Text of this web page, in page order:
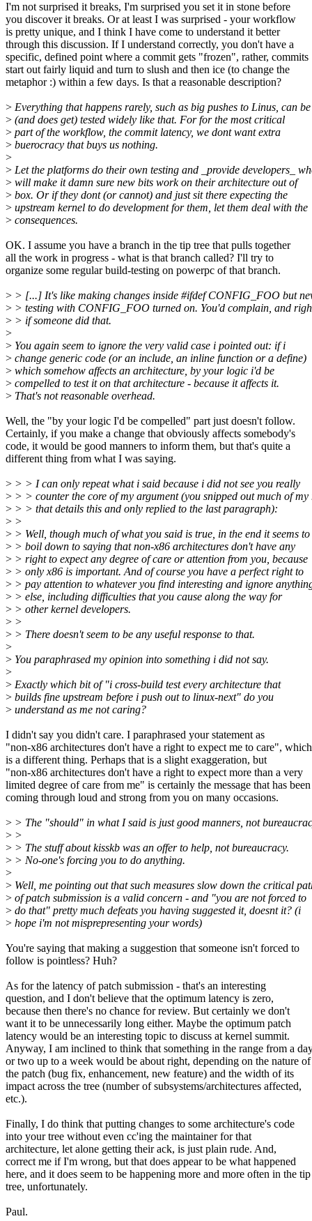
I'm not surprised it breaks, I'm surprised you set it in stone before
you discover it breaks. Or at least I was surprised - your workflow
is pretty unique, and I think I have come to understand it better
through this discussion. If I understand correctly, you don't have a
specific, defined point where a commit gets "frozen", rather, commits
start out fairly liquid and turn to slush and then ice (to change the
metaphor :) within a few days. Is that a reasonable description?
> Everything that happens rarely, such as big pushes to Linus, can be
> (and does get) tested widely like that. For for the most critical
> part of the workflow, the commit latency, we dont want extra
> buerocracy that buys us nothing.
>
> Let the platforms do their own testing and _provide developers_
> will make it damn sure new bits work on their architecture out of
> box. Or if they dont (or cannot) and just sit there expecting the
> upstream kernel to do development for them, let them deal with the
> consequences.
OK. I assume you have a branch in the tip tree that pulls together
all the work in progress - what is that branch called? I'll try to
organize some regular build-testing on powerpc of that branch.
> > [...] It's like making changes inside #ifdef CONFIG_FOO but
> > testing with CONFIG_FOO turned on. You'd complain, and
> > if someone did that.
>
> You again seem to ignore the very valid case i pointed out: if i
> change generic code (or an include, an inline function or a define)
> which somehow affects an architecture, by your logic i'd be
> compelled to test it on that architecture - because it affects it.
> That's not reasonable overhead.
Well, the "by your logic I'd be compelled" part just doesn't follow.
Certainly, if you make a change that obviously affects somebody's
code, it would be good manners to inform them, but that's quite a
different thing from what I was saying.
> > > I can only repeat what i said because i did not see you really
> > > counter the core of my argument (you snipped out much of my
> > > that details this and only replied to the last paragraph):
> >
> > Well, though much of what you said is true, in the end it seems to
> > boil down to saying that non-x86 architectures don't have any
> > right to expect any degree of care or attention from you, because
> > only x86 is important. And of course you have a perfect right to
> > pay attention to whatever you find interesting and ignore
> > else, including difficulties that you cause along the way for
> > other kernel developers.
> >
> > There doesn't seem to be any useful response to that.
>
> You paraphrased my opinion into something i did not say.
>
> Exactly which bit of "i cross-build test every architecture that
> builds fine upstream before i push out to linux-next" do you
> understand as me not caring?
I didn't say you didn't care. I paraphrased your statement as
"non-x86 architectures don't have a right to expect me to care", which
is a different thing. Perhaps that is a slight exaggeration, but
"non-x86 architectures don't have a right to expect more than a very
limited degree of care from me" is certainly the message that has been
coming through loud and strong from you on many occasions.
> > The "should" in what I said is just good manners, not
> >
> > The stuff about kisskb was an offer to help, not bureaucracy.
> > No-one's forcing you to do anything.
>
> Well, me pointing out that such measures slow down the critical
> of patch submission is a valid concern - and "you are not forced to
> do that" pretty much defeats you having suggested it, doesnt it? (i
> hope i'm not misprepresenting your words)
You're saying that making a suggestion that someone isn't forced to
follow is pointless? Huh?
As for the latency of patch submission - that's an interesting
question, and I don't believe that the optimum latency is zero,
because then there's no chance for review. But certainly we don't
want it to be unnecessarily long either. Maybe the optimum patch
latency would be an interesting topic to discuss at kernel summit.
Anyway, I am inclined to think that something in the range from a
or two up to a week would be about right, depending on the nature of
the patch (bug fix, enhancement, new feature) and the width of its
impact across the tree (number of subsystems/architectures affected,
etc.).
Finally, I do think that putting changes to some architecture's code
into your tree without even cc'ing the maintainer for that
architecture, let alone getting their ack, is just plain rude. And,
correct me if I'm wrong, but that does appear to be what happened
here, and it does seem to be happening more and more often in the tip
tree, unfortunately.
Paul.